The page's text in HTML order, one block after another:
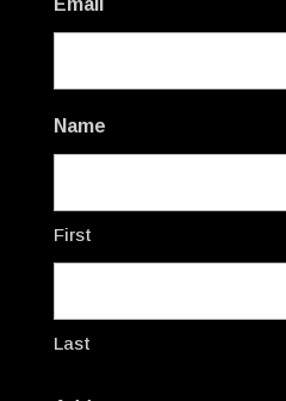
Name
First
Last